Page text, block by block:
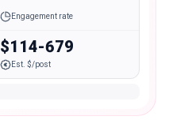
Engagement rate
$114-679
Est. $/post